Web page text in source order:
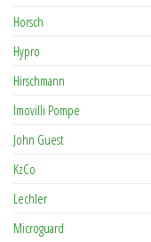
Horsch
Hypro
Hirschmann
Imovilli Pompe
John Guest
KzCo
Lechler
Microguard